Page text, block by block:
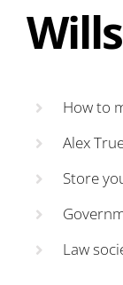
Wills
How to
Alex
Store
Law